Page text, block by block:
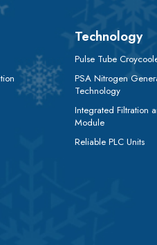
Technology
Pulse Tube
PSA Nitrogen
Technology
Integrated Filtration
Module
Reliable PLC Units